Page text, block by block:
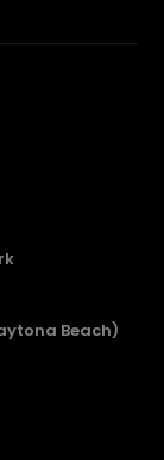
Beach)